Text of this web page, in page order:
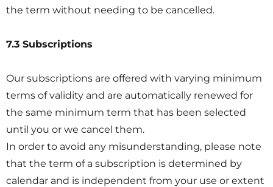
the term without needing to be cancelled.
7.3 Subscriptions
Our subscriptions are offered with varying minimum
terms of validity and are automatically renewed for
the same minimum term that has been selected
until you or we cancel them.
In order to avoid any misunderstanding, please note
that the term of a subscription is determined by
calendar and is independent from your use or extent